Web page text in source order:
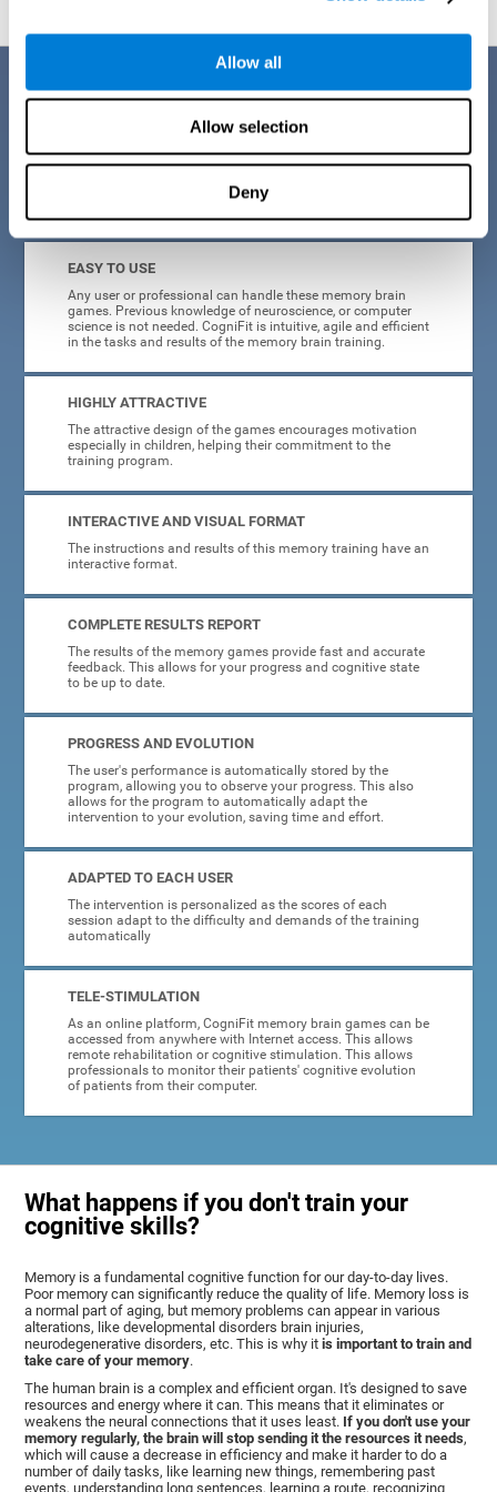
Allow all
Allow selection
Deny
Benefits
CogniFit is a platform leader in online memory games for adults and
kids. All of the tasks and exercises were designed by experts in the
field of neuroplasticity, stimulation, and cognitive rehabilitation. This
online program based on a scientific methodology for memory
offers many different benefits
EASY TO USE
Any user or professional can handle these memory brain
games. Previous knowledge of neuroscience, or computer
science is not needed. CogniFit is intuitive, agile and efficient
in the tasks and results of the memory brain training.
HIGHLY ATTRACTIVE
The attractive design of the games encourages motivation
especially in children, helping their commitment to the
training program.
INTERACTIVE AND VISUAL FORMAT
The instructions and results of this memory training have an
interactive format.
COMPLETE RESULTS REPORT
The results of the memory games provide fast and accurate
feedback. This allows for your progress and cognitive state
to be up to date.
PROGRESS AND EVOLUTION
The user's performance is automatically stored by the
program, allowing you to observe your progress. This also
allows for the program to automatically adapt the
intervention to your evolution, saving time and effort.
ADAPTED TO EACH USER
The intervention is personalized as the scores of each
session adapt to the difficulty and demands of the training
automatically
TELE-STIMULATION
As an online platform, CogniFit memory brain games can be
accessed from anywhere with Internet access. This allows
remote rehabilitation or cognitive stimulation. This allows
professionals to monitor their patients' cognitive evolution
of patients from their computer.
What happens if you don't train your
cognitive skills?
Memory is a fundamental cognitive function for our day-to-day lives.
Poor memory can significantly reduce the quality of life. Memory loss is
a normal part of aging, but memory problems can appear in various
alterations, like developmental disorders brain injuries,
neurodegenerative disorders, etc. This is why itis important to train and
take care of your memory.
The human brain is a complex and efficient organ. It's designed to save
resources and energy where it can. This means that it eliminates or
weakens the neural connections that it uses least. If you don't use your
memory regularly, the brain will stop sending it the resources it needs,
which will cause a decrease in efficiency and make it harder to do a
number of daily tasks, like learning new things, remembering past
events, understanding long sentences, learning a route, recognizing